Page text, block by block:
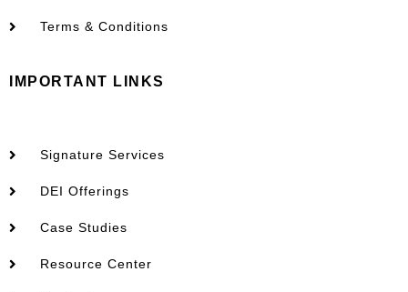
Terms & Conditions
IMPORTANT LINKS
Signature Services
DEI Offerings
Case Studies
Resource Center